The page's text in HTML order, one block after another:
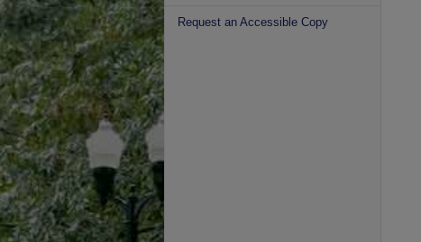
Request an Accessible Copy